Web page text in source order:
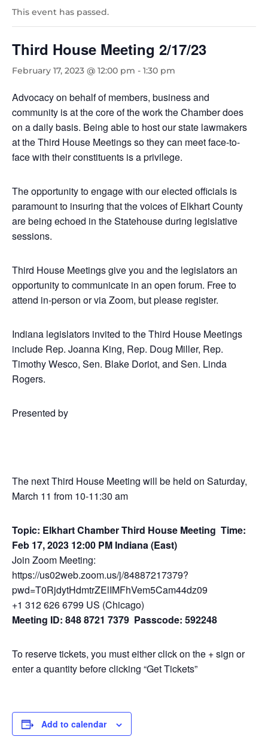
This event has passed.
Third House Meeting 2/17/23
February 17, 2023 @ 12:00 pm - 1:30 pm
Advocacy on behalf of members, business and
community is at the core of the work the Chamber does
on a daily basis. Being able to host our state lawmakers
at the Third House Meetings so they can meet face-to-
face with their constituents is a privilege.
The opportunity to engage with our elected officials is
paramount to insuring that the voices of Elkhart County
are being echoed in the Statehouse during legislative
sessions.
Third House Meetings give you and the legislators an
opportunity to communicate in an open forum. Free to
attend in-person or via Zoom, but please register.
Indiana legislators invited to the Third House Meetings
include Rep. Joanna King, Rep. Doug Miller, Rep.
Timothy Wesco, Sen. Blake Doriot, and Sen. Linda
Rogers.
Presented by
The next Third House Meeting will be held on Saturday,
March 11 from 10-11:30 am
Topic: Elkhart Chamber Third House Meeting Time:
Feb 17, 2023 12:00 PM Indiana (East)
Join Zoom Meeting:
https://us02web.zoom.us/j/84887217379?
pwd=T0RjdytHdmtrZElIMFhVem5Cam44dz09
+1 312 626 6799 US (Chicago)
Meeting ID: 848 8721 7379 Passcode: 592248
To reserve tickets, you must either click on the + sign or
enter a quantity before clicking “Get Tickets”
Add to calendar